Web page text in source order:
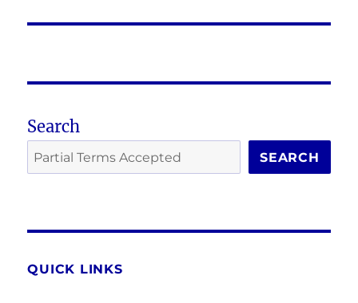
Search
SEARCH
QUICK LINKS